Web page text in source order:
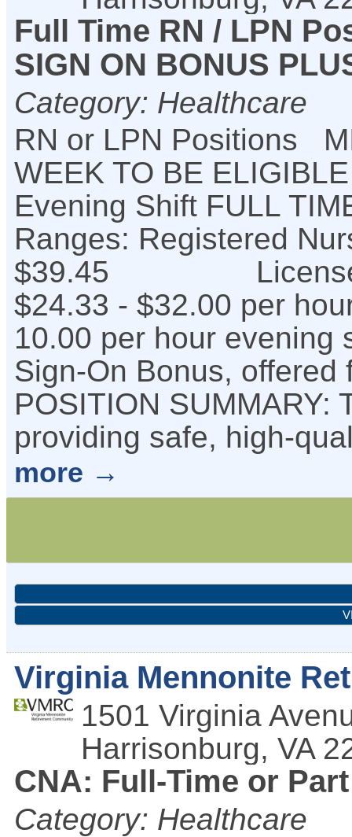
Full Time RN / LPN
SIGN ON BONUS
Category: Healthcare
RN or LPN Positions
WEEK TO BE
Evening Shift FULL
Ranges: Registered
$39.45 Licensed
$24.33 - $32.00 per
10.00 per hour evening
Sign-On Bonus,
POSITION SUMMARY:
providing safe, high-
more
Virginia Mennonite
1501 Virginia
Harrisonburg, VA
CNA: Full-Time or
Category: Healthcare